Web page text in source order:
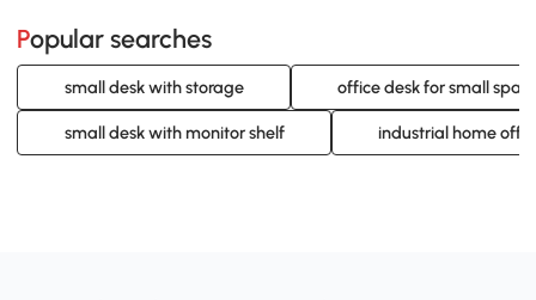
Popular searches
small desk with storage office desk for small
small desk with monitor shelf industrial home